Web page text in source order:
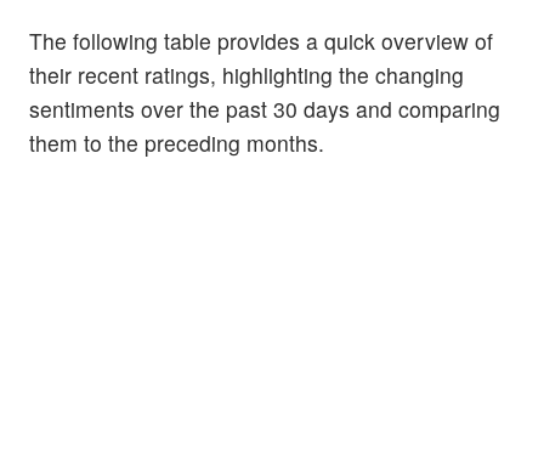
The following table provides a quick overview of
their recent ratings, highlighting the changing
sentiments over the past 30 days and comparing
them to the preceding months.